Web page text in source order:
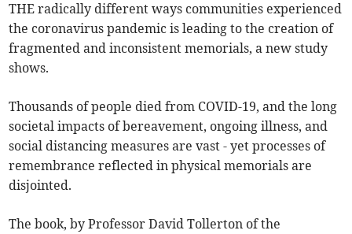
THE radically different ways communities experienced
the coronavirus pandemic is leading to the creation of
fragmented and inconsistent memorials, a new study
shows.
Thousands of people died from COVID-19, and the long
societal impacts of bereavement, ongoing illness, and
social distancing measures are vast - yet processes of
remembrance reflected in physical memorials are
disjointed.
The book, by Professor David Tollerton of the